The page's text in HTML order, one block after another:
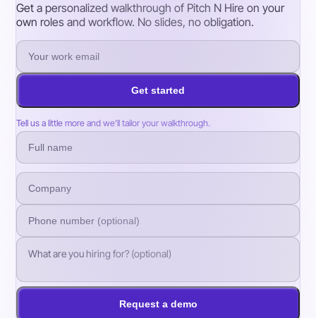
Get a personalized walkthrough of Pitch N Hire on your
own roles and workflow. No slides, no obligation.
Get started
Tell us a little more and we’ll tailor your walkthrough.
Request a demo